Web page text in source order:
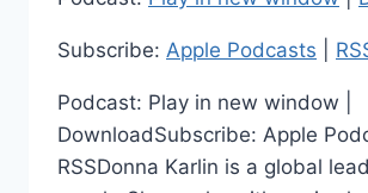
Subscribe: Apple Podcasts
Podcast: Play in new window |
DownloadSubscribe: Apple
RSSDonna Karlin is a global